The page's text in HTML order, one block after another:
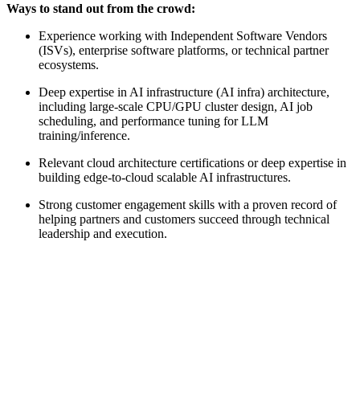
Ways to stand out from the crowd:
Experience working with Independent Software Vendors
(ISVs), enterprise software platforms, or technical partner
ecosystems.
Deep expertise in AI infrastructure (AI infra) architecture,
including large-scale CPU/GPU cluster design, AI job
scheduling, and performance tuning for LLM
training/inference.
Relevant cloud architecture certifications or deep expertise in
building edge-to-cloud scalable AI infrastructures.
Strong customer engagement skills with a proven record of
helping partners and customers succeed through technical
leadership and execution.